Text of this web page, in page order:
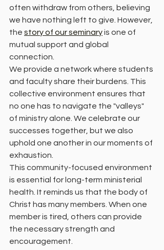
often withdraw from others, believing
we have nothing left to give. However,
the story of our seminary is one of
mutual support and global
connection.
We provide a network where students
and faculty share their burdens. This
collective environment ensures that
no one has to navigate the "valleys"
of ministry alone. We celebrate our
successes together, but we also
uphold one another in our moments of
exhaustion.
This community-focused environment
is essential for long-term ministerial
health. It reminds us that the body of
Christ has many members. When one
member is tired, others can provide
the necessary strength and
encouragement.